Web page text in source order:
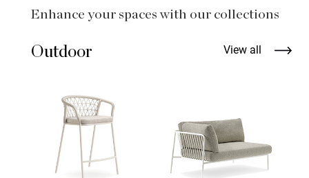
Enhance your spaces with our collections
Outdoor View all